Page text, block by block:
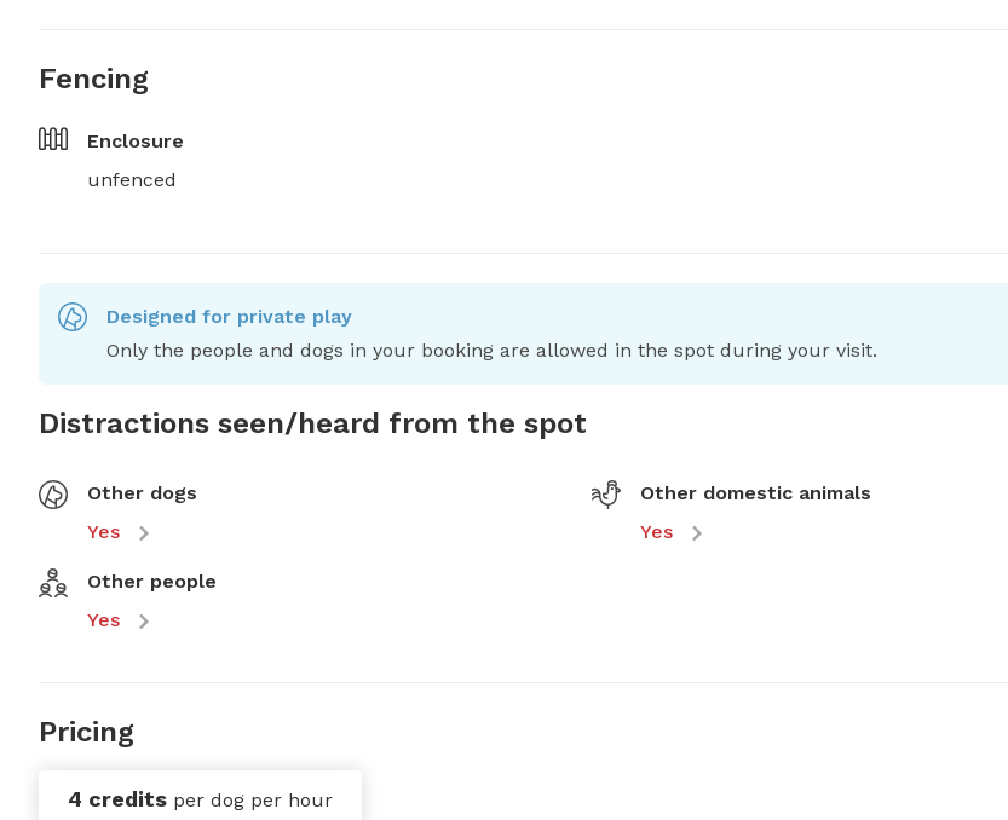
Fencing
Enclosure
unfenced
Designed for private play
Only the people and dogs in your booking are allowed in the spot during your visit.
Distractions seen/heard from the spot
Other dogs
Yes
Other domestic animals
Yes
Other people
Yes
Pricing
4 credits per dog per hour